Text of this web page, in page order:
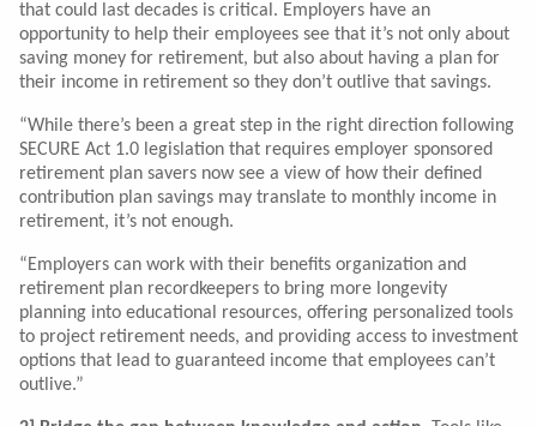
that could last decades is critical. Employers have an
opportunity to help their employees see that it’s not only about
saving money for retirement, but also about having a plan for
their income in retirement so they don’t outlive that savings.
“While there’s been a great step in the right direction following
SECURE Act 1.0 legislation that requires employer sponsored
retirement plan savers now see a view of how their defined
contribution plan savings may translate to monthly income in
retirement, it’s not enough.
“Employers can work with their benefits organization and
retirement plan recordkeepers to bring more longevity
planning into educational resources, offering personalized tools
to project retirement needs, and providing access to investment
options that lead to guaranteed income that employees can’t
outlive.”